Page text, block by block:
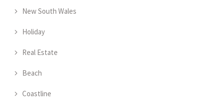
New South Wales
Holiday
Real Estate
Beach
Coastline